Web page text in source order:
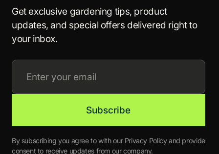
Get exclusive gardening tips, product
updates, and special offers delivered right to
your inbox.
By subscribing you agree to with our Privacy Policy and provide
consent to receive updates from our company.